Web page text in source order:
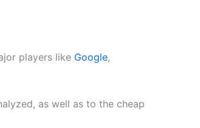
players like Google,
as well as to the cheap